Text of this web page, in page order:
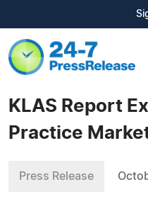
KLAS Report
Practice
Press Release